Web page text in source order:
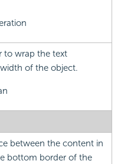
to wrap the text
of the object.
between the content in
bottom border of the